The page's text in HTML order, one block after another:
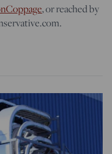
, or reached by